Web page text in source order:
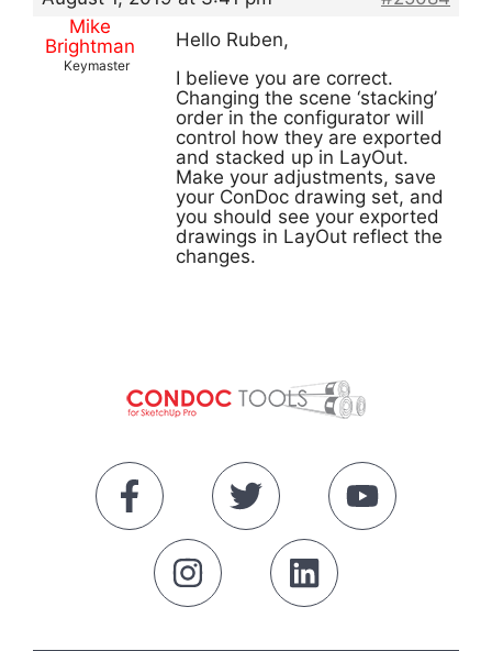
Mike
Brightman
Keymaster
Hello Ruben,
I believe you are correct.
Changing the scene ‘stacking’
order in the configurator will
control how they are exported
and stacked up in LayOut.
Make your adjustments, save
your ConDoc drawing set, and
you should see your exported
drawings in LayOut reflect the
changes.